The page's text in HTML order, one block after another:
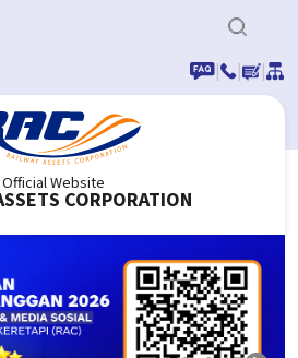
|
| |
Official Website
CORPORATION